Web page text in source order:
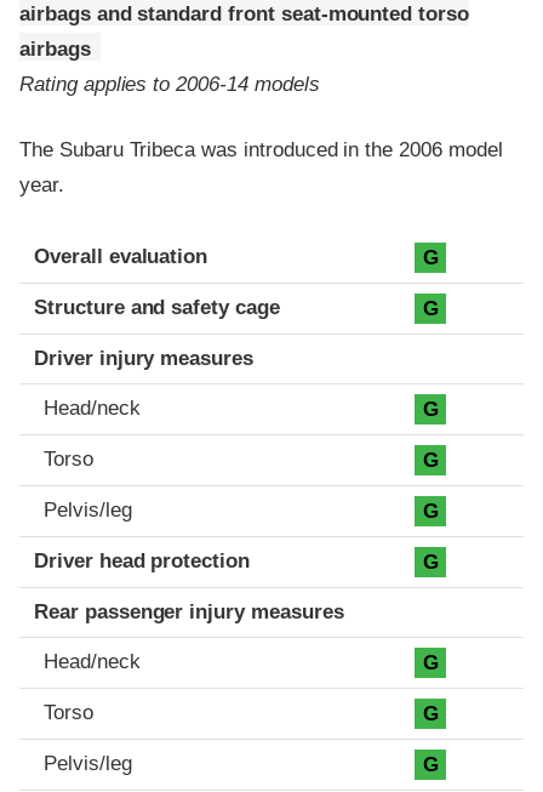
airbags and standard front seat-mounted torso
airbags
Rating applies to 2006-14 models
The Subaru Tribeca was introduced in the 2006 model
year.
Evaluation criteria
Rating
Overall evaluation G
Structure and safety cage G
Driver injury measures
Head/neck G
Torso G
Pelvis/leg G
Driver head protection G
Rear passenger injury measures
Head/neck G
Torso G
Pelvis/leg G